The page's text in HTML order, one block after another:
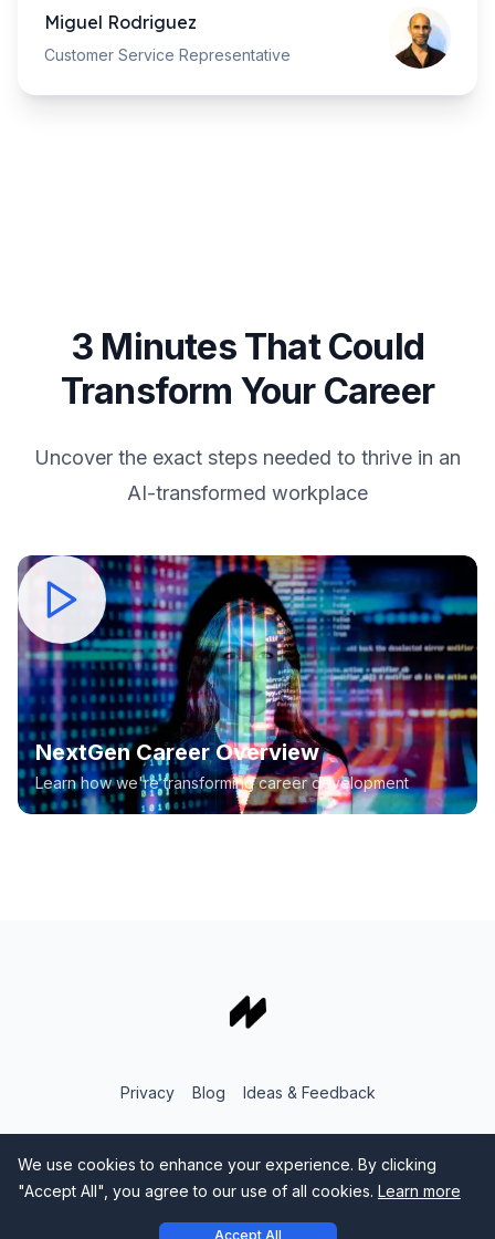
Miguel Rodriguez
Customer Service Representative
3 Minutes That Could
Transform Your Career
Uncover the exact steps needed to thrive in an
AI-transformed workplace
NextGen Career Overview
Learn how we're transforming career development
Privacy Blog Ideas & Feedback
We use cookies to enhance your experience. By clicking
"Accept All", you agree to our use of all cookies. Learn more
Accept All